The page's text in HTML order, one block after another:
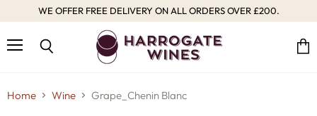
WE OFFER FREE DELIVERY ON ALL ORDERS OVER £200.
Home Wine Grape_Chenin Blanc